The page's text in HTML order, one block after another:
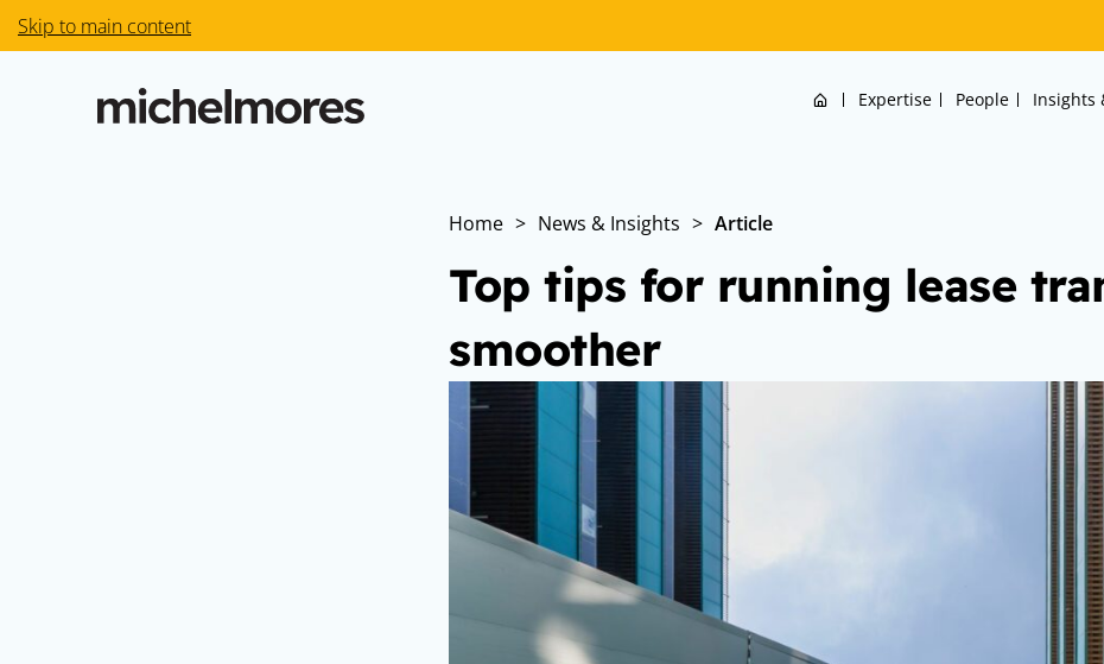
Skip to main content
Home Expertise People Insights
Home > News & Insights > Article
Top tips for running lease
smoother